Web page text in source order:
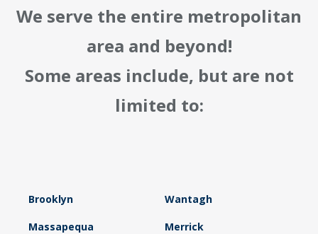
We serve the entire metropolitan
area and beyond!
Some areas include, but are not
limited to:
Brooklyn Wantagh
Massapequa Merrick